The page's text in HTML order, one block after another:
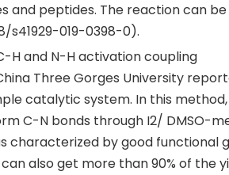
and peptides. The reaction can
s41929-019-0398-0).
H and N-H activation coupling
Three Gorges University
catalytic system. In this
C-N bonds through I2/ DMSO-
characterized by good functional
also get more than 90% of the